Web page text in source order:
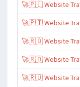
🚀🇵🇱 Website
🚀🇵🇹 Website
🚀🇷🇴 Website
🚀🇷🇴 Website
🚀🇷🇺 Website